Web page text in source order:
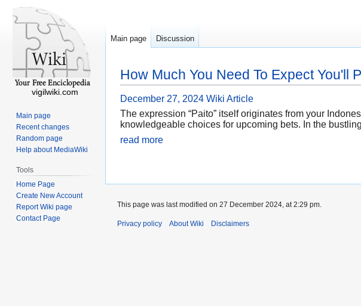
How Much You Need To Expect You'll
December 27, 2024 Wiki Article
The expression “Paito” itself originates from your
knowledgeable choices for upcoming bets. In the
read more
Main page Discussion
vigilwiki.com
Main page
Recent changes
Random page
Help about MediaWiki
Tools
Home Page
Create New Account
Report Wiki page
Contact Page
This page was last modified on 27 December 2024, at 2:29 pm.
Privacy policy About Wiki Disclaimers